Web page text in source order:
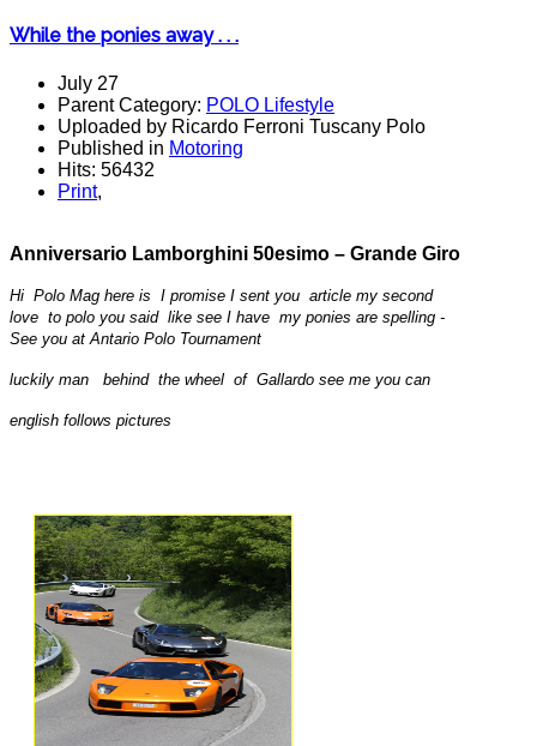
While the ponies away . . .
July 27
Parent Category: POLO Lifestyle
Uploaded by Ricardo Ferroni Tuscany Polo
Published in Motoring
Hits: 56432
Print,
Anniversario Lamborghini 50esimo – Grande Giro
Hi Polo Mag here is I promise I sent you article my second
love to polo you said like see I have my ponies are spelling -
See you at Antario Polo Tournament
luckily man behind the wheel of Gallardo see me you can
english follows pictures